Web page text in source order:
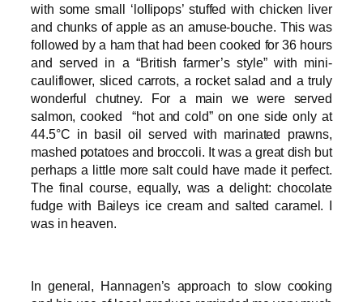
with some small ‘lollipops’ stuffed with chicken liver
and chunks of apple as an amuse-bouche. This was
followed by a ham that had been cooked for 36 hours
and served in a “British farmer’s style” with mini-
cauliflower, sliced carrots, a rocket salad and a truly
wonderful chutney. For a main we were served
salmon, cooked “hot and cold” on one side only at
44.5°C in basil oil served with marinated prawns,
mashed potatoes and broccoli. It was a great dish but
perhaps a little more salt could have made it perfect.
The final course, equally, was a delight: chocolate
fudge with Baileys ice cream and salted caramel. I
was in heaven.
In general, Hannagen’s approach to slow cooking